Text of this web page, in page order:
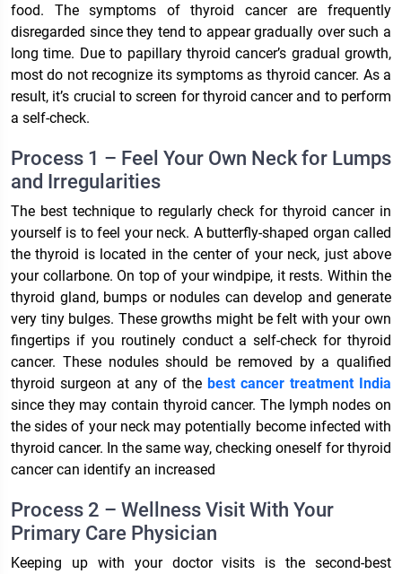
food. The symptoms of thyroid cancer are frequently
disregarded since they tend to appear gradually over such a
long time. Due to papillary thyroid cancer’s gradual growth,
most do not recognize its symptoms as thyroid cancer. As a
result, it’s crucial to screen for thyroid cancer and to perform
a self-check.
Process 1 – Feel Your Own Neck for Lumps
and Irregularities
The best technique to regularly check for thyroid cancer in
yourself is to feel your neck. A butterfly-shaped organ called
the thyroid is located in the center of your neck, just above
your collarbone. On top of your windpipe, it rests. Within the
thyroid gland, bumps or nodules can develop and generate
very tiny bulges. These growths might be felt with your own
fingertips if you routinely conduct a self-check for thyroid
cancer. These nodules should be removed by a qualified
thyroid surgeon at any of the best cancer treatment India
since they may contain thyroid cancer. The lymph nodes on
the sides of your neck may potentially become infected with
thyroid cancer. In the same way, checking oneself for thyroid
cancer can identify an increased
Process 2 – Wellness Visit With Your
Primary Care Physician
Keeping up with your doctor visits is the second-best